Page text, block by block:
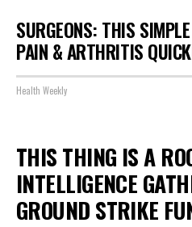
SURGEONS: THIS
PAIN & ARTHRITIS
Health Weekly
THIS THING IS A
INTELLIGENCE
GROUND STRIKE